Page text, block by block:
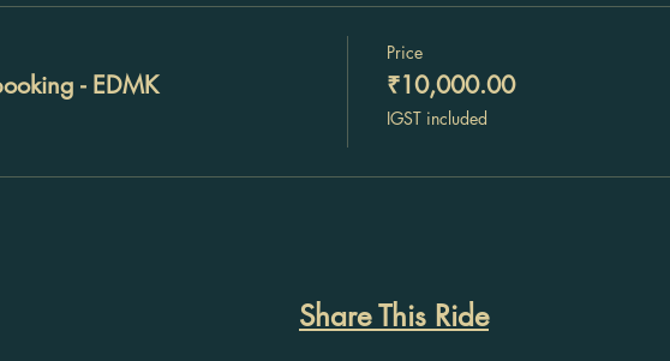
- EDMK
Price
₹10,000.00
IGST included
Share This Ride